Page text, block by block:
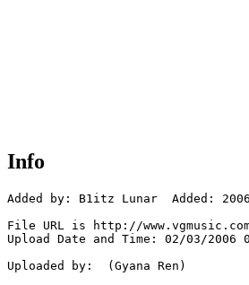
Info
Added by: B1itz Lunar  Added:
File URL is http://
Upload Date and Time: 02/03/2006
Uploaded by:  (Gyana Ren)